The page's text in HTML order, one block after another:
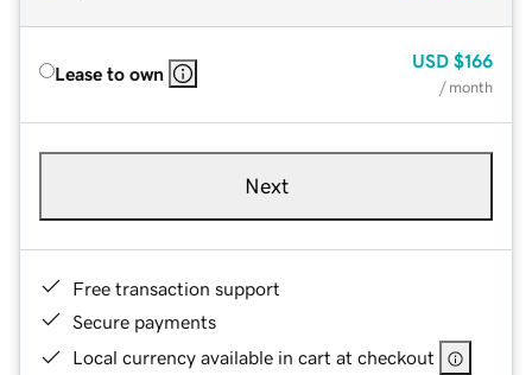
Lease to own
USD $166
/ month
Next
Free transaction support
Secure payments
Local currency available in cart at checkout